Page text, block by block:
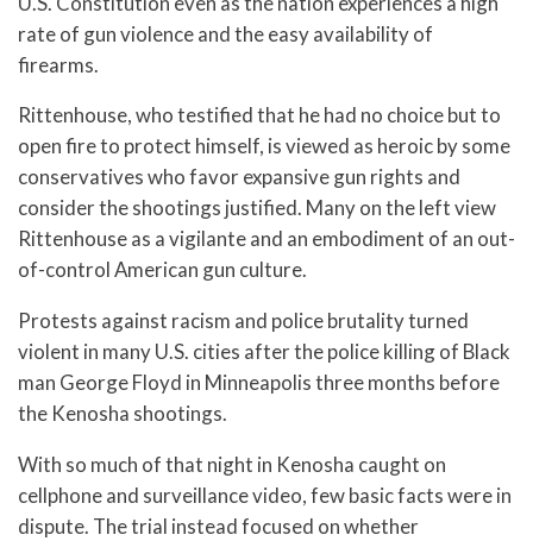
rate of gun violence and the easy availability of
firearms.
Rittenhouse, who testified that he had no choice but to
open fire to protect himself, is viewed as heroic by some
conservatives who favor expansive gun rights and
consider the shootings justified. Many on the left view
Rittenhouse as a vigilante and an embodiment of an out-
of-control American gun culture.
Protests against racism and police brutality turned
violent in many U.S. cities after the police killing of Black
man George Floyd in Minneapolis three months before
the Kenosha shootings.
With so much of that night in Kenosha caught on
cellphone and surveillance video, few basic facts were in
dispute. The trial instead focused on whether